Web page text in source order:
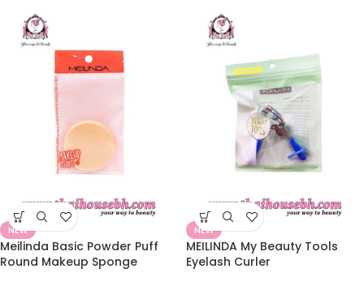
NEW
Meilinda Basic Powder Puff
Round Makeup Sponge
NEW
MEILINDA My Beauty Tools
Eyelash Curler